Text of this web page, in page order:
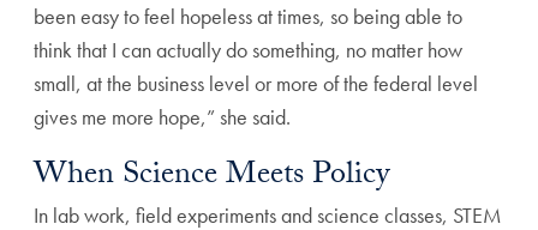
been easy to feel hopeless at times, so being able to
think that I can actually do something, no matter how
small, at the business level or more of the federal level
gives me more hope,” she said.
When Science Meets Policy
In lab work, field experiments and science classes, STEM